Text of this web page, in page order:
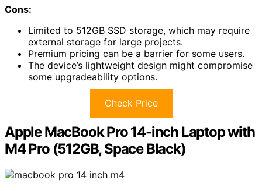
Cons:
Limited to 512GB SSD storage, which may require
external storage for large projects.
Premium pricing can be a barrier for some users.
The device’s lightweight design might compromise
some upgradeability options.
Check Price
Apple MacBook Pro 14-inch Laptop with
M4 Pro (512GB, Space Black)